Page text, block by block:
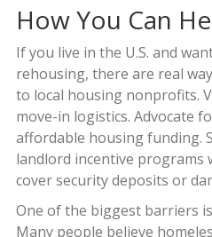
How You Can
If you live in the U.S. and
rehousing, there are real
to local housing nonprofits.
move-in logistics. Advocate
affordable housing funding.
landlord incentive programs
cover security deposits or
One of the biggest barriers
Many people believe